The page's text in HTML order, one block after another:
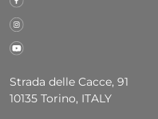
Strada delle Cacce, 91
10135 Torino, ITALY